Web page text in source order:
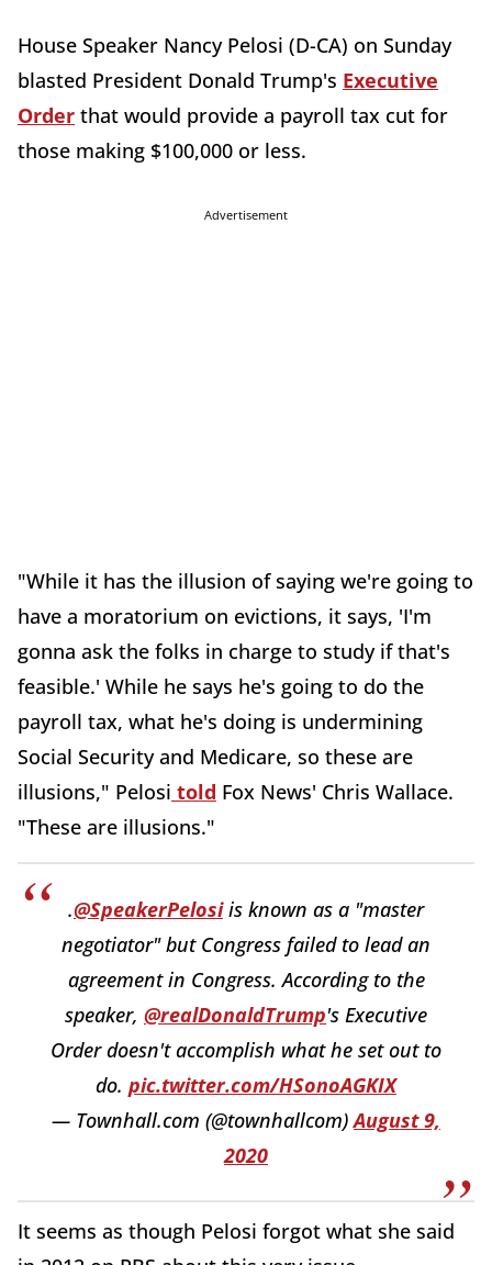
House Speaker Nancy Pelosi (D-CA) on Sunday
blasted President Donald Trump's Executive
Order that would provide a payroll tax cut for
those making $100,000 or less.
Advertisement
"While it has the illusion of saying we're going to
have a moratorium on evictions, it says, 'I'm
gonna ask the folks in charge to study if that's
feasible.' While he says he's going to do the
payroll tax, what he's doing is undermining
Social Security and Medicare, so these are
illusions," Pelosi told Fox News' Chris Wallace.
"These are illusions."
.@SpeakerPelosiis known as a "master
negotiator" but Congress failed to lead an
agreement in Congress. According to the
speaker, @realDonaldTrump's Executive
Order doesn't accomplish what he set out to
do. pic.twitter.com/HSonoAGKIX
— Townhall.com (@townhallcom)August 9,
2020
It seems as though Pelosi forgot what she said